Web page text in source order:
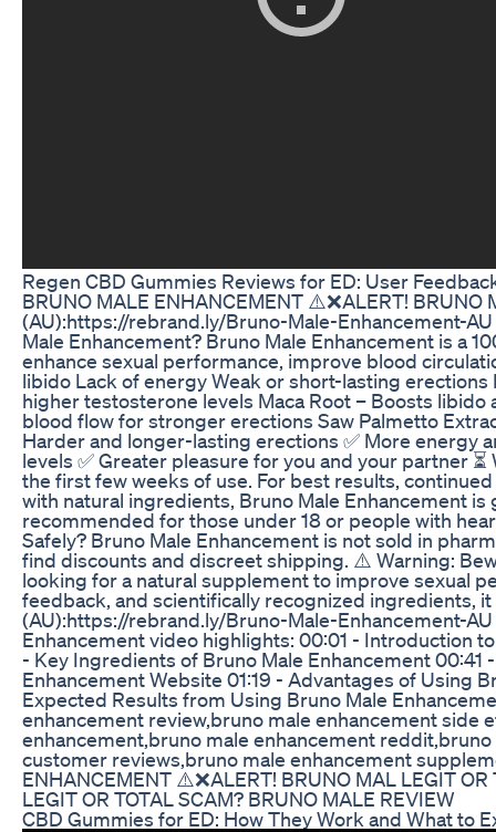
Regen CBD Gummies Reviews for ED: User
BRUNO MALE ENHANCEMENT ⚠️❌ALERT! BRUNO
(AU):https://rebrand.ly/Bruno-Male-Enhancement-
Male Enhancement? Bruno Male Enhancement is a
enhance sexual performance, improve blood
libido Lack of energy Weak or short-lasting
higher testosterone levels Maca Root – Boosts
blood flow for stronger erections Saw Palmetto
Harder and longer-lasting erections ✅ More energy
levels ✅ Greater pleasure for you and your partner
the first few weeks of use. For best results,
with natural ingredients, Bruno Male Enhancement
recommended for those under 18 or people with
Safely? Bruno Male Enhancement is not sold in
find discounts and discreet shipping. ⚠️ Warning:
looking for a natural supplement to improve sexual
feedback, and scientifically recognized ingredients,
(AU):https://rebrand.ly/Bruno-Male-Enhancement-
Enhancement video highlights: 00:01 - Introduction
- Key Ingredients of Bruno Male Enhancement
Enhancement Website 01:19 - Advantages of Using
Expected Results from Using Bruno Male
enhancement review,bruno male enhancement side
enhancement,bruno male enhancement
customer reviews,bruno male enhancement
ENHANCEMENT ⚠️❌ALERT! BRUNO MAL LEGIT
LEGIT OR TOTAL SCAM? BRUNO MALE REVIEW
CBD Gummies for ED: How They Work and What to